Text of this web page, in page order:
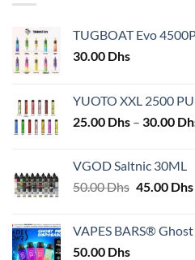
TUGBOAT Evo
30.00 Dhs
YUOTO XXL 2500
25.00 Dhs – 30.00
VGOD Saltnic 30ML
50.00Dhs Original
50.00 Dhs.
45.00 Dhs
VAPES BARS®
50.00 Dhs